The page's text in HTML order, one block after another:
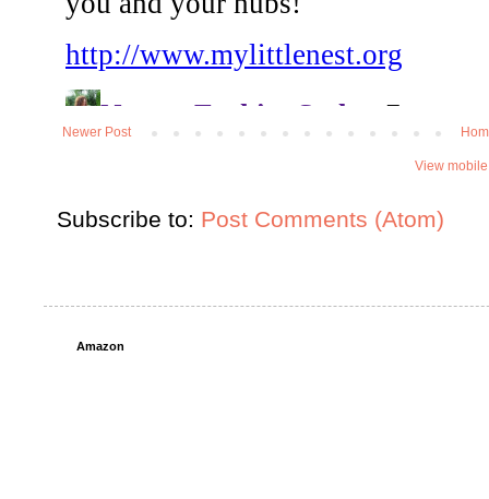
Newer Post
View
Subscribe to: Post Comments (Atom)
Amazon